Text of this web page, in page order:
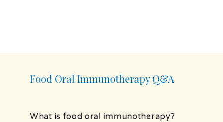
SERVICES
Food Oral Immunotherapy Q&A
What is food oral immunotherapy?